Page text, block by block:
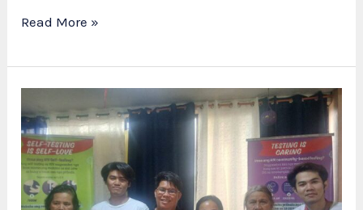
Maayong
abot:
Consolacion
Visits
Barangay
Luz
Read More »